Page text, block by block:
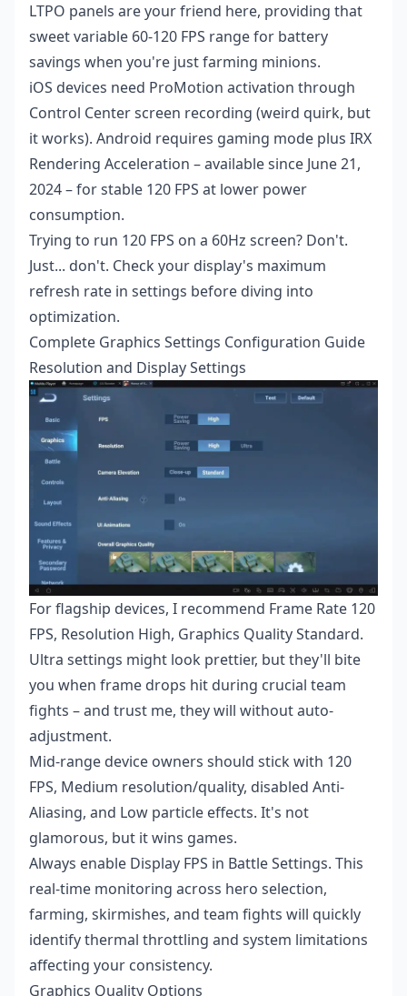
LTPO panels are your friend here, providing that
sweet variable 60-120 FPS range for battery
savings when you're just farming minions.
iOS devices need ProMotion activation through
Control Center screen recording (weird quirk, but
it works). Android requires gaming mode plus IRX
Rendering Acceleration – available since June 21,
2024 – for stable 120 FPS at lower power
consumption.
Trying to run 120 FPS on a 60Hz screen? Don't.
Just... don't. Check your display's maximum
refresh rate in settings before diving into
optimization.
Complete Graphics Settings Configuration Guide
Resolution and Display Settings
For flagship devices, I recommend Frame Rate 120
FPS, Resolution High, Graphics Quality Standard.
Ultra settings might look prettier, but they'll bite
you when frame drops hit during crucial team
fights – and trust me, they will without auto-
adjustment.
Mid-range device owners should stick with 120
FPS, Medium resolution/quality, disabled Anti-
Aliasing, and Low particle effects. It's not
glamorous, but it wins games.
Always enable Display FPS in Battle Settings. This
real-time monitoring across hero selection,
farming, skirmishes, and team fights will quickly
identify thermal throttling and system limitations
affecting your consistency.
Graphics Quality Options